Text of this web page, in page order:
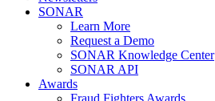
SONAR
Learn More
Request a Demo
SONAR Knowledge Center
SONAR API
Awards
Fraud Fighters Awards